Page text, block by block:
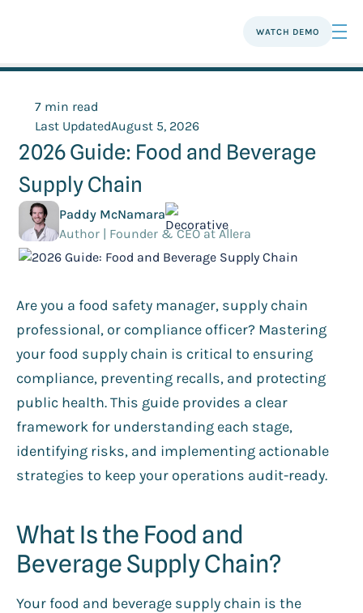
WATCH DEMO
7 min read
Last UpdatedAugust 5, 2026
2026 Guide: Food and Beverage
Supply Chain
Paddy McNamara
Author | Founder & CEO at Allera
Are you a food safety manager, supply chain
professional, or compliance officer? Mastering
your food supply chain is critical to ensuring
compliance, preventing recalls, and protecting
public health. This guide provides a clear
framework for understanding each stage,
identifying risks, and implementing actionable
strategies to keep your operations audit-ready.
What Is the Food and
Beverage Supply Chain?
Your food and beverage supply chain is the